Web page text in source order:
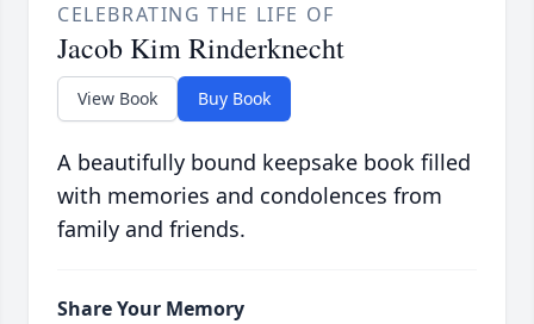
CELEBRATING THE LIFE OF
Jacob Kim Rinderknecht
View Book Buy Book
A beautifully bound keepsake book filled
with memories and condolences from
family and friends.
Share Your Memory